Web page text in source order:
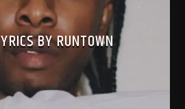
BY RUNTOWN